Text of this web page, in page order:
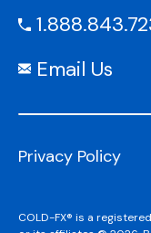
Email Us
Privacy Policy
COLD-FX® is a